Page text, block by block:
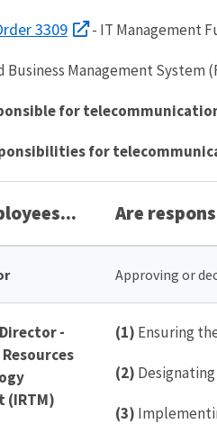
3309 - IT Management
Business Management System
for
for
Are
Approving or
-
(IRTM)
(1) Ensuring
(2)
(3)